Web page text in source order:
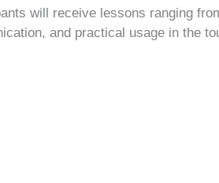
will receive lessons ranging
and practical usage in the